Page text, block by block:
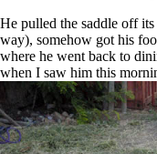
He pulled the saddle off
way), somehow got his
where he went back to
when I saw him this